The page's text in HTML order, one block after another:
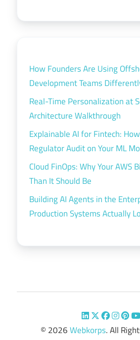
How Founders Are Using
Development Teams
Real-Time Personalization at
Architecture Walkthrough
Explainable AI for Fintech:
Regulator Audit on Your ML
Cloud FinOps: Why Your AWS
Than It Should Be
Building AI Agents in the
Production Systems Actually
© 2026Webkorps. All